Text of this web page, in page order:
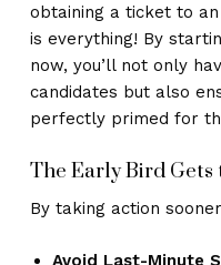
obtaining a ticket to
is everything! By
now, you’ll not only
candidates but also
perfectly primed for
The Early Bird Gets
By taking action
Avoid Last-Minute